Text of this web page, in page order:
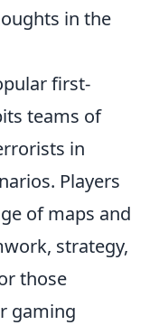
in the
first-
teams of
in
Players
of maps and
strategy,
those
gaming